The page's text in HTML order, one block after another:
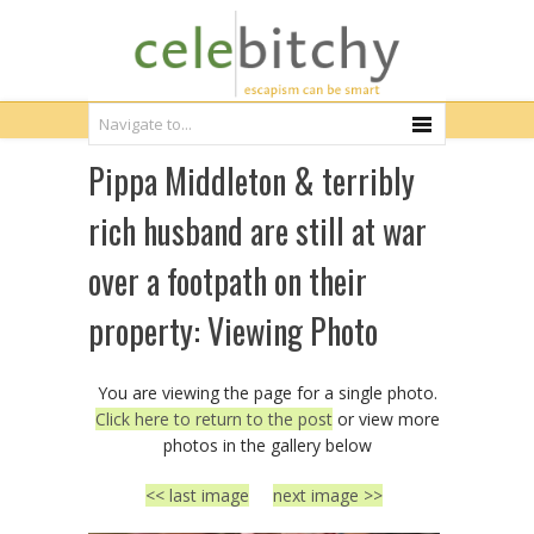
Pippa Middleton & terribly
rich husband are still at war
over a footpath on their
property: Viewing Photo
You are viewing the page for a single photo.
Click here to return to the postor view more
photos in the gallery below
<< last image next image >>